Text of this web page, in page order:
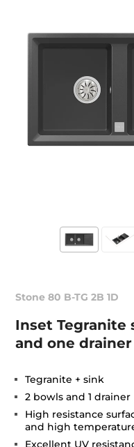
Stone 80 B-TG 2B 1D
Inset
and one drainer
Tegranite + sink
2 bowls and 1 drainer
High resistance
and high